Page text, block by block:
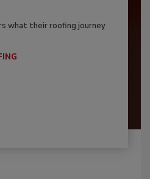
what their roofing journey